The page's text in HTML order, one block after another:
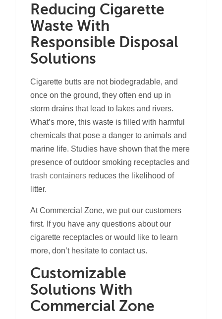
Reducing Cigarette
Waste With
Responsible Disposal
Solutions
Cigarette butts are not biodegradable, and
once on the ground, they often end up in
storm drains that lead to lakes and rivers.
What’s more, this waste is filled with harmful
chemicals that pose a danger to animals and
marine life. Studies have shown that the mere
presence of outdoor smoking receptacles and
trash containers reduces the likelihood of
litter.
At Commercial Zone, we put our customers
first. If you have any questions about our
cigarette receptacles or would like to learn
more, don’t hesitate to contact us.
Customizable
Solutions With
Commercial Zone